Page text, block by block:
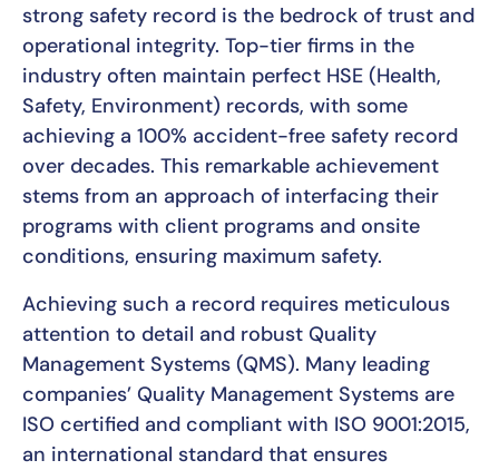
strong safety record is the bedrock of trust and
operational integrity. Top-tier firms in the
industry often maintain perfect HSE (Health,
Safety, Environment) records, with some
achieving a 100% accident-free safety record
over decades. This remarkable achievement
stems from an approach of interfacing their
programs with client programs and onsite
conditions, ensuring maximum safety.
Achieving such a record requires meticulous
attention to detail and robust Quality
Management Systems (QMS). Many leading
companies’ Quality Management Systems are
ISO certified and compliant with ISO 9001:2015,
an international standard that ensures